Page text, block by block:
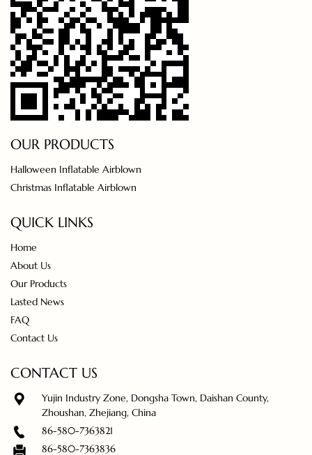
OUR PRODUCTS
Halloween Inflatable Airblown
Christmas Inflatable Airblown
QUICK LINKS
Home
About Us
Our Products
Lasted News
FAQ
Contact Us
CONTACT US
Yujin Industry Zone, Dongsha Town, Daishan County,
Zhoushan, Zhejiang, China
86-580-7363821
86-580-7363836